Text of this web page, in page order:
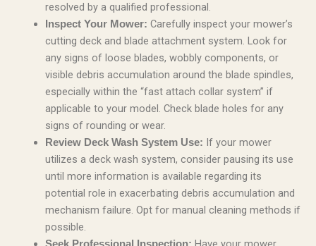
resolved by a qualified professional.
Inspect Your Mower: Carefully inspect your mower’s
cutting deck and blade attachment system. Look for
any signs of loose blades, wobbly components, or
visible debris accumulation around the blade spindles,
especially within the “fast attach collar system” if
applicable to your model. Check blade holes for any
signs of rounding or wear.
Review Deck Wash System Use: If your mower
utilizes a deck wash system, consider pausing its use
until more information is available regarding its
potential role in exacerbating debris accumulation and
mechanism failure. Opt for manual cleaning methods if
possible.